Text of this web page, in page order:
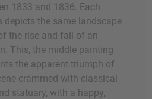
1833 and 1836. Each
depicts the same landscape
the rise and fall of an
This, the middle painting
the apparent triumph of
crammed with classical
statuary, with a happy,